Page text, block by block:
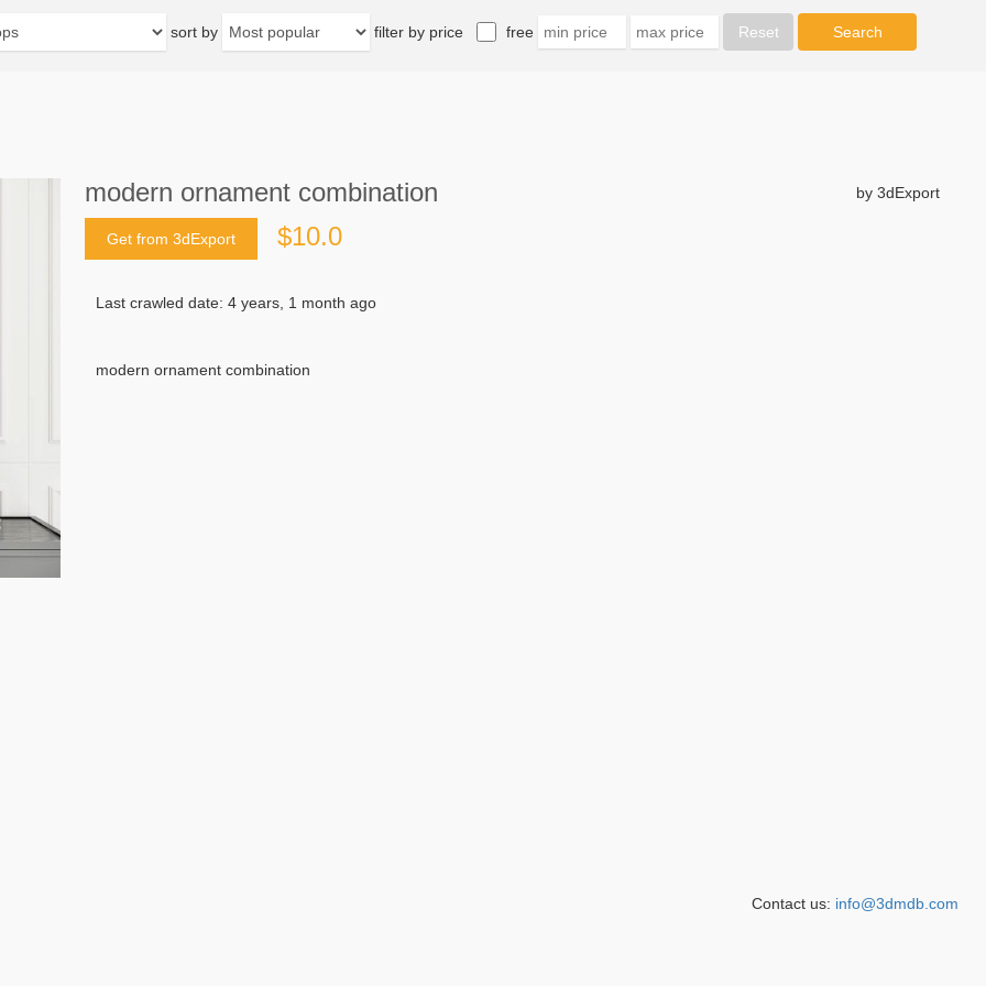
sort by filter by price free
modern ornament combination by 3dExport
Get from 3dExport $10.0
Last crawled date: 4 years, 1 month ago
modern ornament combination
Contact us: info@3dmdb.com